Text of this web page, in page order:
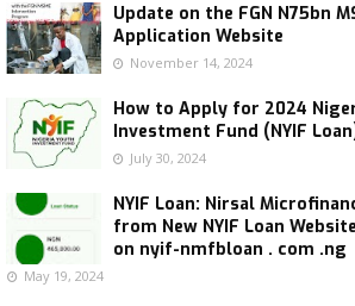
Update on the FGN N75bn
Application Website
November 14, 2024
How to Apply for 2024
Investment Fund (NYIF
July 30, 2024
NYIF Loan: Nirsal
from New NYIF Loan
on nyif-nmfbloan . com .ng
May 19, 2024